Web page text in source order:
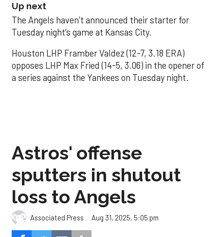
Up next
The Angels haven’t announced their starter for
Tuesday night’s game at Kansas City.
Houston LHP Framber Valdez (12-7, 3.18 ERA)
opposes LHP Max Fried (14-5, 3.06) in the opener of
a series against the Yankees on Tuesday night.
Astros' offense
sputters in shutout
loss to Angels
Associated Press Aug 31, 2025, 5:05 pm